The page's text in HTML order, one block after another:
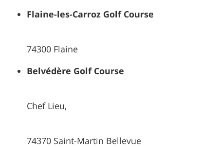
Flaine-les-Carroz Golf Course
74300 Flaine
Belvédère Golf Course
Chef Lieu,
74370 Saint-Martin Bellevue